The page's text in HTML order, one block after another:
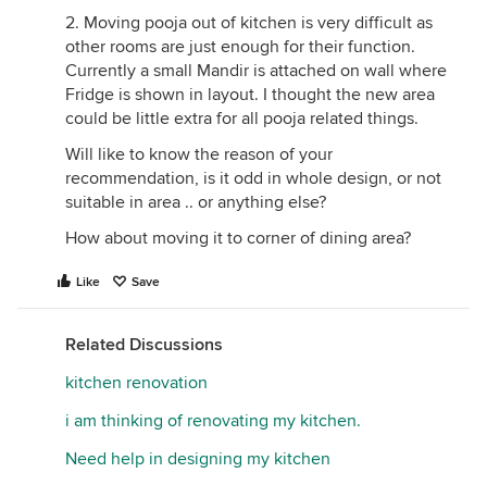
2. Moving pooja out of kitchen is very difficult as
other rooms are just enough for their function.
Currently a small Mandir is attached on wall where
Fridge is shown in layout. I thought the new area
could be little extra for all pooja related things.
Will like to know the reason of your
recommendation, is it odd in whole design, or not
suitable in area .. or anything else?
How about moving it to corner of dining area?
Like Save
Related Discussions
kitchen renovation
i am thinking of renovating my kitchen.
Need help in designing my kitchen